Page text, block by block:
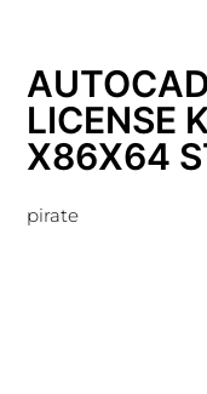
LICENSE
X86X64
pirate